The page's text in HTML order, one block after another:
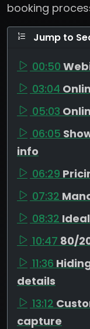
booking
Jump to
00:50
03:04
05:03
06:05
info
06:29
07:32
08:32
10:47 80/
11:36
details
13:12
capture